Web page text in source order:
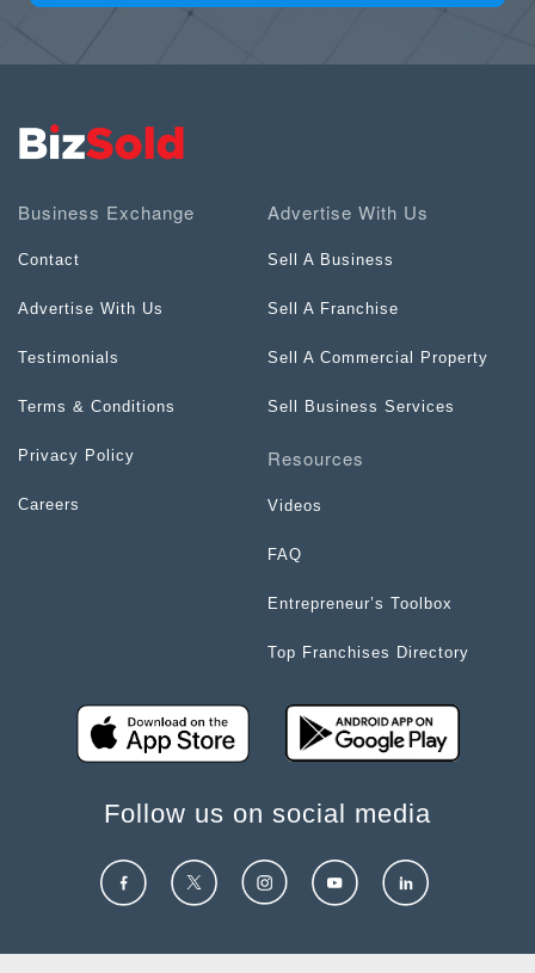
Business Exchange
Contact
Advertise With Us
Testimonials
Terms & Conditions
Privacy Policy
Careers
Advertise With Us
Sell A Business
Sell A Franchise
Sell A Commercial Property
Sell Business Services
Resources
Videos
FAQ
Entrepreneur’s Toolbox
Top Franchises Directory
Follow us on social media